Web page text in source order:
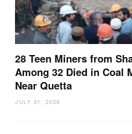
28 Teen Miners from
Among 32 Died in Coal
Near Quetta
JULY 31, 2026